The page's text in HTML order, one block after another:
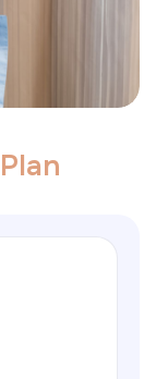
Plan